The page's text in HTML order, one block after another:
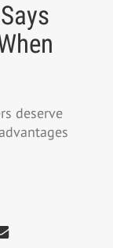
deserve